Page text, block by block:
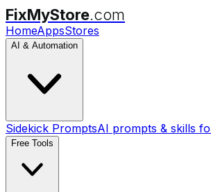
FixMyStore.com
HomeAppsStores
AI & Automation
Sidekick PromptsAI prompts & skills
Free Tools